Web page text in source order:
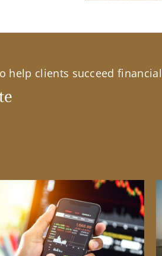
help clients succeed